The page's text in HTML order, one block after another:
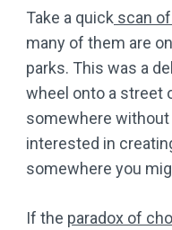
Take a quick scan
many of them are
parks. This was a
wheel onto a street
somewhere without
interested in
somewhere you
If the paradox of